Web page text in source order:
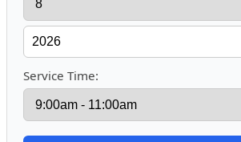
Service Time: